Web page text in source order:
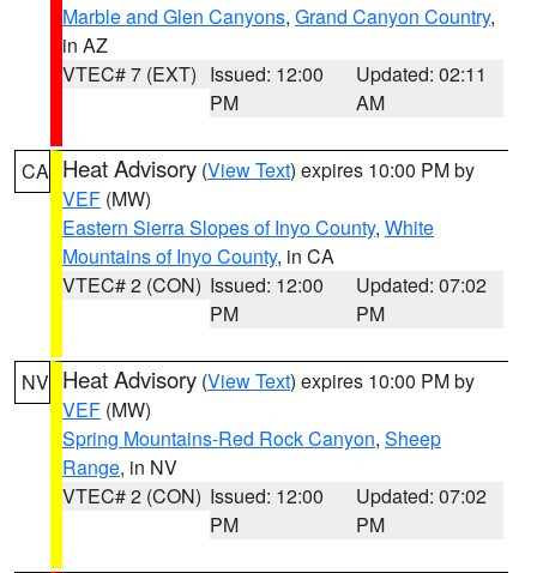
Marble and Glen Canyons, Grand Canyon Country,
in AZ
VTEC# 7 (EXT) Issued: 12:00
PM
Updated: 02:11
AM
CA Heat Advisory (View Text) expires 10:00 PM by
VEF (MW)
Eastern Sierra Slopes of Inyo County, White
Mountains of Inyo County, in CA
VTEC# 2 (CON) Issued: 12:00
PM
Updated: 07:02
PM
NV Heat Advisory (View Text) expires 10:00 PM by
VEF (MW)
Spring Mountains-Red Rock Canyon, Sheep
Range, in NV
VTEC# 2 (CON) Issued: 12:00
PM
Updated: 07:02
PM